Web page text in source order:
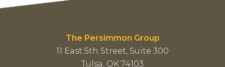
The Persimmon Group
11 East 5th Street, Suite 300
Tulsa, OK 74103